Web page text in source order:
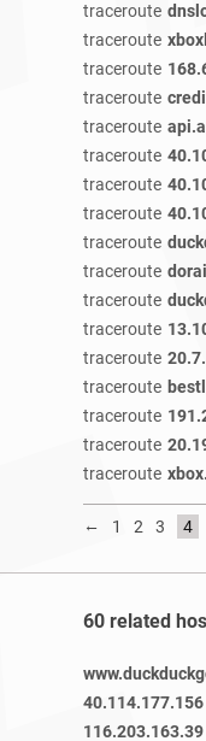
traceroute
traceroute
traceroute
traceroute
traceroute
traceroute
traceroute
traceroute
traceroute
traceroute
traceroute
traceroute
traceroute
traceroute
traceroute
traceroute
traceroute
← 1 2 3 4
60 related
40.114.177.156
116.203.163.39